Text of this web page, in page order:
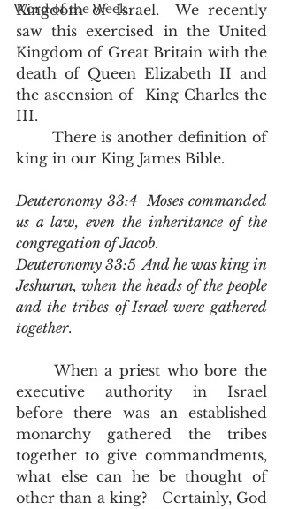
Word of the Week
Kingdom of Israel.  We recently
saw this exercised in the United
Kingdom of Great Britain with the
death of Queen Elizabeth II and
the ascension of  King Charles the
III.
king in our King James Bible.
Deuteronomy 33:4  Moses commanded
us a law, even the inheritance of the
congregation of Jacob.
Deuteronomy 33:5  And he was king in
Jeshurun, when the heads of the people
and the tribes of Israel were gathered
together.
executive authority in Israel
before there was an established
monarchy gathered the tribes
together to give commandments,
what else can he be thought of
other than a king?   Certainly, God